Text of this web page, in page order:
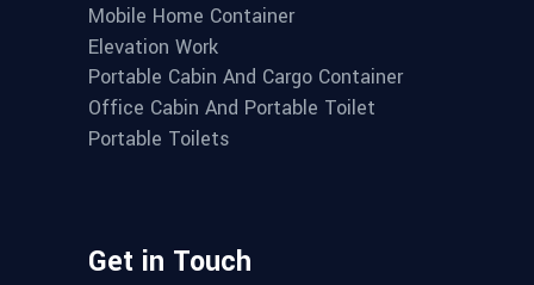
Mobile Home Container
Elevation Work
Portable Cabin And Cargo Container
Office Cabin And Portable Toilet
Portable Toilets
Get in Touch